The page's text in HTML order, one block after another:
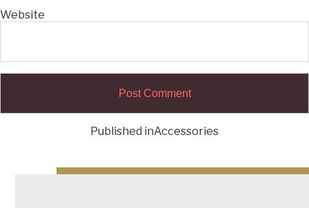
Website
navigation
Published inAccessories